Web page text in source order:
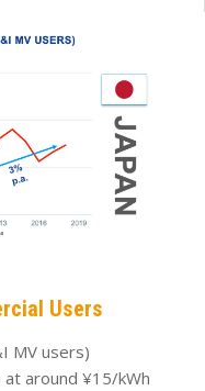
Users
MV users)
around ¥15/kWh